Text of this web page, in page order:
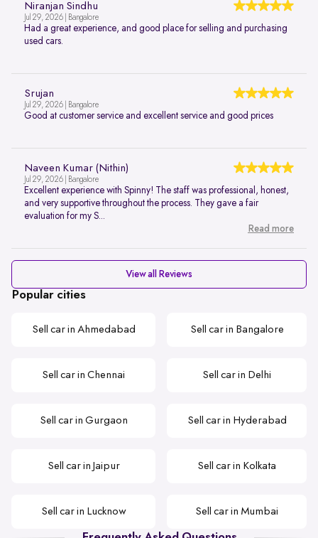
Niranjan Sindhu
Jul 29, 2026 | Bangalore
Had a great experience, and good place for selling and purchasing
used cars.
Srujan
Jul 29, 2026 | Bangalore
Good at customer service and excellent service and good prices
Naveen Kumar (Nithin)
Jul 29, 2026 | Bangalore
Excellent experience with Spinny! The staff was professional, honest,
and very supportive throughout the process. They gave a fair
evaluation for my S...
Read more
View all Reviews
Popular cities
Sell car in Ahmedabad Sell car in Bangalore
Sell car in Chennai Sell car in Delhi
Sell car in Gurgaon Sell car in Hyderabad
Sell car in Jaipur Sell car in Kolkata
Sell car in Lucknow Sell car in Mumbai